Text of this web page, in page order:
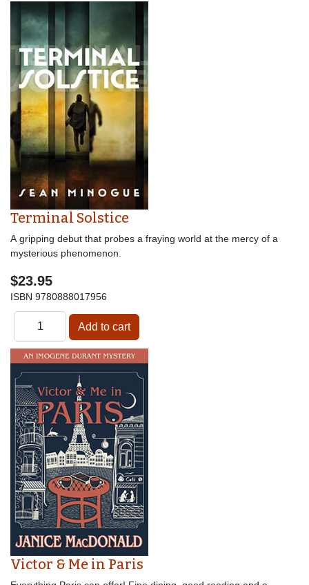
Terminal Solstice
A gripping debut that probes a fraying world at the mercy of a
mysterious phenomenon.
$23.95
ISBN 9780888017956
Victor & Me in Paris